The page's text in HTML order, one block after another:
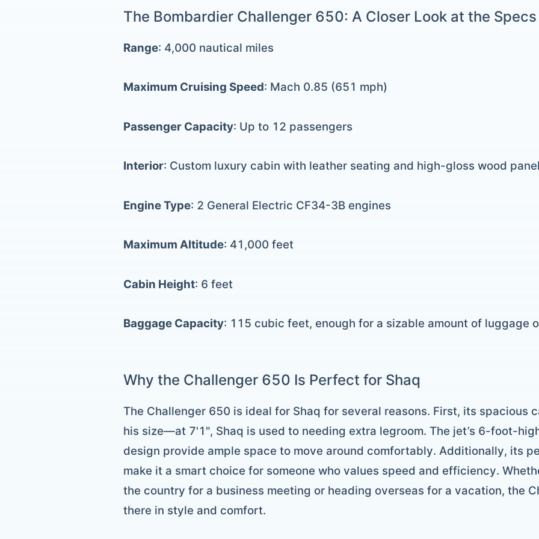
The Bombardier Challenger 650: A Closer Look at the Specs
Range: 4,000 nautical miles
Maximum Cruising Speed: Mach 0.85 (651 mph)
Passenger Capacity: Up to 12 passengers
Interior: Custom luxury cabin with leather seating and high-gloss wood
Engine Type: 2 General Electric CF34-3B engines
Maximum Altitude: 41,000 feet
Cabin Height: 6 feet
Baggage Capacity: 115 cubic feet, enough for a sizable amount of luggage
Why the Challenger 650 Is Perfect for Shaq
The Challenger 650 is ideal for Shaq for several reasons. First, its spacious
his size—at 7'1", Shaq is used to needing extra legroom. The jet’s 6-foot-
design provide ample space to move around comfortably. Additionally, its
make it a smart choice for someone who values speed and efficiency.
the country for a business meeting or heading overseas for a vacation, the
there in style and comfort.